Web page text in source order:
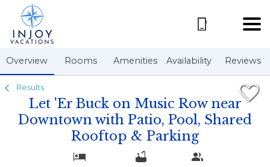
Overview Rooms Amenities Availability Reviews
Results
Let 'Er Buck on Music Row near
Downtown with Patio, Pool, Shared
Rooftop & Parking